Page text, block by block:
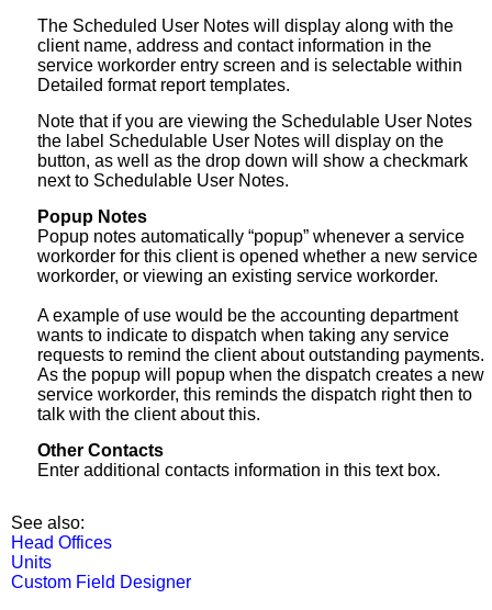
The Scheduled User Notes will display along with the
client name, address and contact information in the
service workorder entry screen and is selectable within
Detailed format report templates.
Note that if you are viewing the Schedulable User Notes
the label Schedulable User Notes will display on the
button, as well as the drop down will show a checkmark
next to Schedulable User Notes.
Popup Notes
Popup notes automatically “popup” whenever a service
workorder for this client is opened whether a new service
workorder, or viewing an existing service workorder.
A example of use would be the accounting department
wants to indicate to dispatch when taking any service
requests to remind the client about outstanding payments.
As the popup will popup when the dispatch creates a new
service workorder, this reminds the dispatch right then to
talk with the client about this.
Other Contacts
Enter additional contacts information in this text box.
See also:
Head Offices
Units
Custom Field Designer